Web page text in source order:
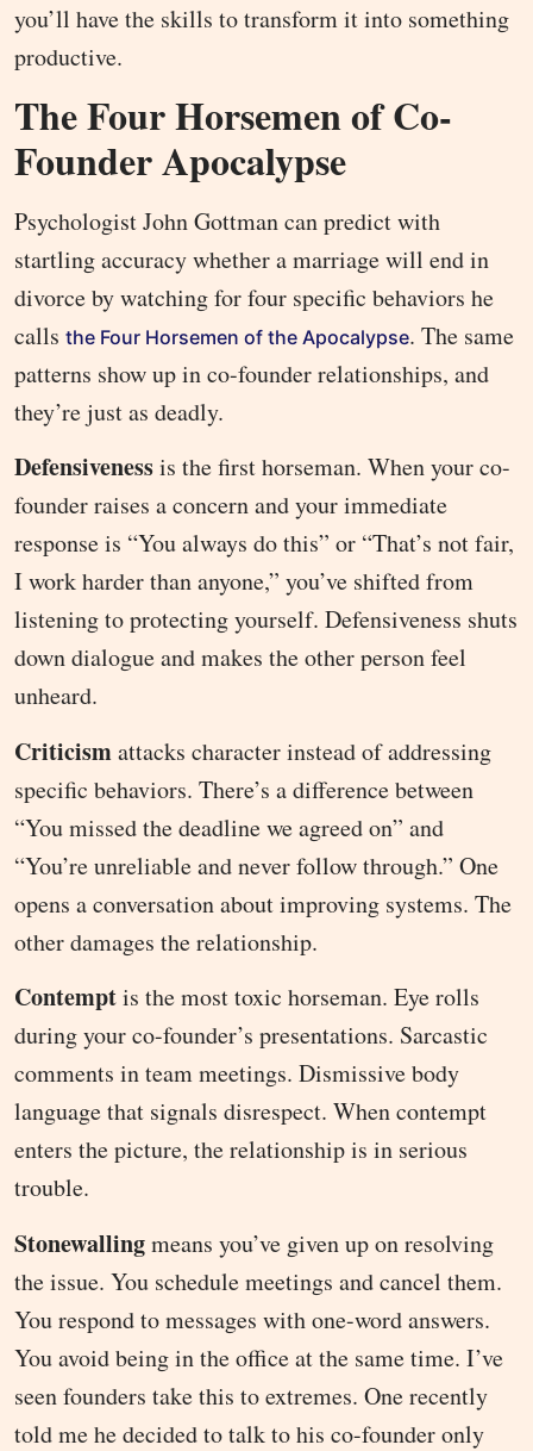
you’ll have the skills to transform it into something
productive.
The Four Horsemen of Co-
Founder Apocalypse
Psychologist John Gottman can predict with
startling accuracy whether a marriage will end in
divorce by watching for four specific behaviors he
calls the Four Horsemen of the Apocalypse. The same
patterns show up in co-founder relationships, and
they’re just as deadly.
Defensivenessis the first horseman. When your co-
founder raises a concern and your immediate
response is “You always do this” or “That’s not fair,
I work harder than anyone,” you’ve shifted from
listening to protecting yourself. Defensiveness shuts
down dialogue and makes the other person feel
unheard.
Criticismattacks character instead of addressing
specific behaviors. There’s a difference between
“You missed the deadline we agreed on” and
“You’re unreliable and never follow through.” One
opens a conversation about improving systems. The
other damages the relationship.
Contemptis the most toxic horseman. Eye rolls
during your co-founder’s presentations. Sarcastic
comments in team meetings. Dismissive body
language that signals disrespect. When contempt
enters the picture, the relationship is in serious
trouble.
Stonewallingmeans you’ve given up on resolving
the issue. You schedule meetings and cancel them.
You respond to messages with one-word answers.
You avoid being in the office at the same time. I’ve
seen founders take this to extremes. One recently
told me he decided to talk to his co-founder only